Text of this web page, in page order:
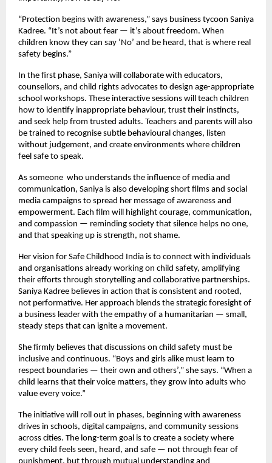
“Protection begins with awareness,” says business tycoon Saniya
Kadree. “It’s not about fear — it’s about freedom. When
children know they can say ‘No’ and be heard, that is where real
safety begins.”
In the first phase, Saniya will collaborate with educators,
counsellors, and child rights advocates to design age-appropriate
school workshops. These interactive sessions will teach children
how to identify inappropriate behaviour, trust their instincts,
and seek help from trusted adults. Teachers and parents will also
be trained to recognise subtle behavioural changes, listen
without judgement, and create environments where children
feel safe to speak.
As someone who understands the influence of media and
communication, Saniya is also developing short films and social
media campaigns to spread her message of awareness and
empowerment. Each film will highlight courage, communication,
and compassion — reminding society that silence helps no one,
and that speaking up is strength, not shame.
Her vision for Safe Childhood India is to connect with individuals
and organisations already working on child safety, amplifying
their efforts through storytelling and collaborative partnerships.
Saniya Kadree believes in action that is consistent and rooted,
not performative. Her approach blends the strategic foresight of
a business leader with the empathy of a humanitarian — small,
steady steps that can ignite a movement.
She firmly believes that discussions on child safety must be
inclusive and continuous. “Boys and girls alike must learn to
respect boundaries — their own and others’,” she says. “When a
child learns that their voice matters, they grow into adults who
value every voice.”
The initiative will roll out in phases, beginning with awareness
drives in schools, digital campaigns, and community sessions
across cities. The long-term goal is to create a society where
every child feels seen, heard, and safe — not through fear of